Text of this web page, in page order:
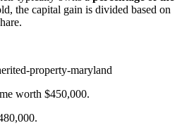
the capital gain is divided based on
worth $450,000.